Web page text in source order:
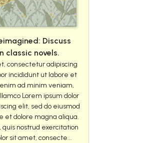
Discuss
classic novels.
consectetur adipiscing
incididunt ut labore et
ad minim veniam,
Lorem ipsum dolor
elit, sed do eiusmod
et dolore magna aliqua.
nostrud exercitation
sit amet, consecte...